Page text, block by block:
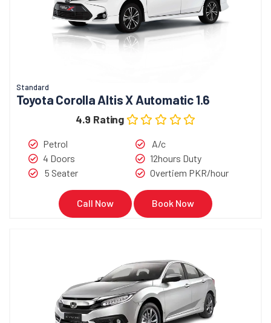
Standard
Toyota Corolla Altis X Automatic 1.6
4.9 Rating
Petrol
4 Doors
5 Seater
A/c
12hours Duty
Overtiem PKR/hour
Call Now Book Now